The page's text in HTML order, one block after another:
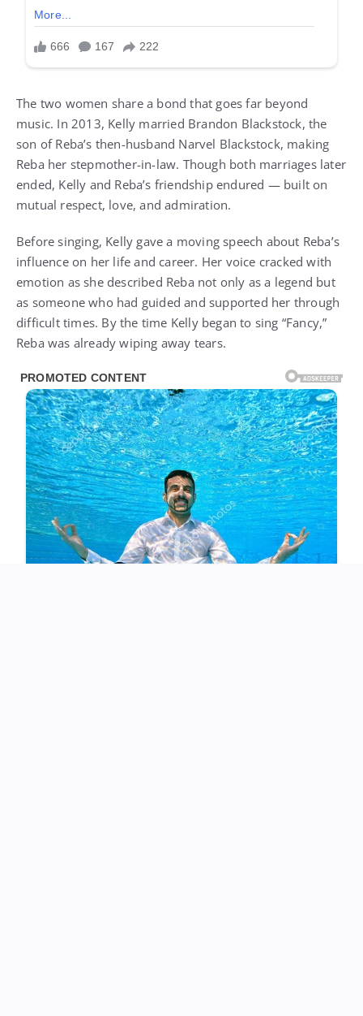
The two women share a bond that goes far beyond
music. In 2013, Kelly married Brandon Blackstock, the
son of Reba’s then-husband Narvel Blackstock, making
Reba her stepmother-in-law. Though both marriages later
ended, Kelly and Reba’s friendship endured — built on
mutual respect, love, and admiration.
Before singing, Kelly gave a moving speech about Reba’s
influence on her life and career. Her voice cracked with
emotion as she described Reba not only as a legend but
as someone who had guided and supported her through
difficult times. By the time Kelly began to sing “Fancy,”
Reba was already wiping away tears.